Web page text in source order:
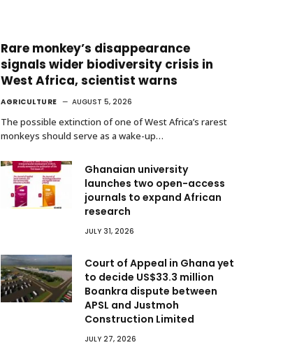
Rare monkey’s disappearance
signals wider biodiversity crisis in
West Africa, scientist warns
AGRICULTURE AUGUST 5, 2026
The possible extinction of one of West Africa’s rarest
monkeys should serve as a wake-up…
Ghanaian university
launches two open-access
journals to expand African
research
JULY 31, 2026
Court of Appeal in Ghana yet
to decide US$33.3 million
Boankra dispute between
APSL and Justmoh
Construction Limited
JULY 27, 2026